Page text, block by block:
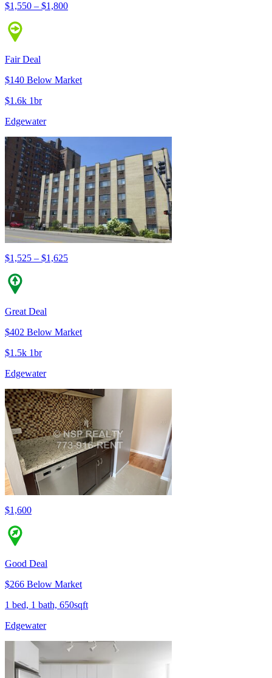
$1,550 – $1,800
Fair Deal
$140 Below Market
$1.6k 1br
Edgewater
$1,525 – $1,625
Great Deal
$402 Below Market
$1.5k 1br
Edgewater
$1,600
Good Deal
$266 Below Market
1 bed, 1 bath, 650sqft
Edgewater